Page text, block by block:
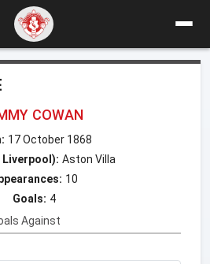
COWAN
17 October 1868
Liverpool): Aston Villa
10
Goals: 4
Against